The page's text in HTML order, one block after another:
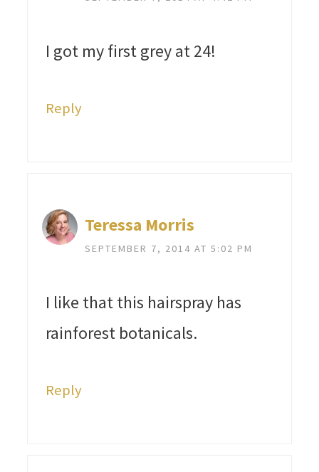
I got my first grey at 24!
Reply
Teressa Morris
SEPTEMBER 7, 2014 AT 5:02 PM
I like that this hairspray has
rainforest botanicals.
Reply